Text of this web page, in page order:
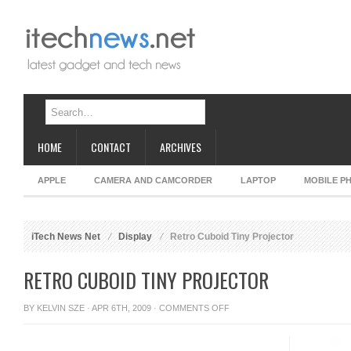
HOME CONTACT ARCHIVES
APPLE CAMERA AND CAMCORDER LAPTOP MOBILE
iTech News Net Display Retro Cuboid Tiny Projector
RETRO CUBOID TINY PROJECTOR
BY KELVIN SZE · APR 6TH, 2009 · COMMENTS OFFON